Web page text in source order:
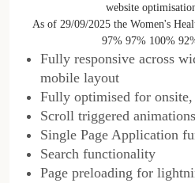
website
As of 29/09/2025 the Women's
97% 97% 100%
Fully responsive across
mobile layout
Fully optimised for
Scroll triggered animations
Single Page Application
Search functionality
Page preloading for